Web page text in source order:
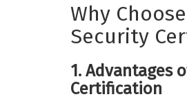
Why
Security
1. Advantages
Certification